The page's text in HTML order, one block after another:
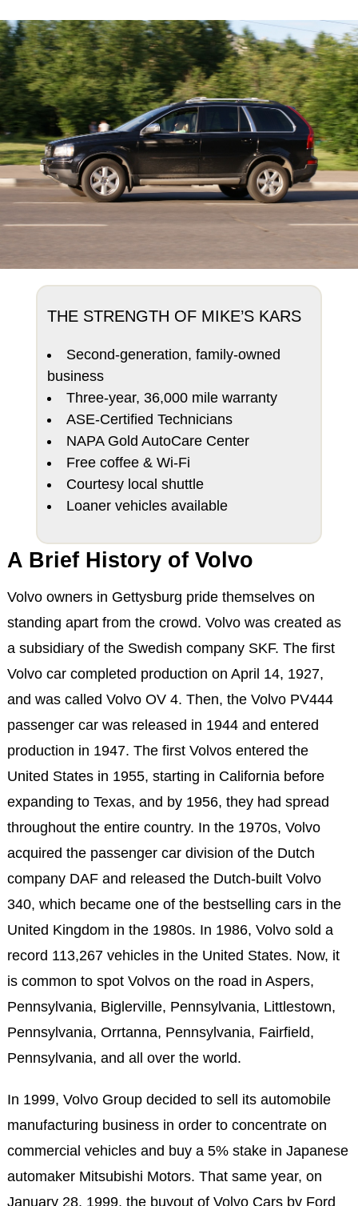
THE STRENGTH OF MIKE’S KARS
Second-generation, family-owned
business
Three-year, 36,000 mile warranty
ASE-Certified Technicians
NAPA Gold AutoCare Center
Free coffee & Wi-Fi
Courtesy local shuttle
Loaner vehicles available
A Brief History of Volvo
Volvo owners in Gettysburg pride themselves on
standing apart from the crowd. Volvo was created as
a subsidiary of the Swedish company SKF. The first
Volvo car completed production on April 14, 1927,
and was called Volvo OV 4. Then, the Volvo PV444
passenger car was released in 1944 and entered
production in 1947. The first Volvos entered the
United States in 1955, starting in California before
expanding to Texas, and by 1956, they had spread
throughout the entire country. In the 1970s, Volvo
acquired the passenger car division of the Dutch
company DAF and released the Dutch-built Volvo
340, which became one of the bestselling cars in the
United Kingdom in the 1980s. In 1986, Volvo sold a
record 113,267 vehicles in the United States. Now, it
is common to spot Volvos on the road in Aspers,
Pennsylvania, Biglerville, Pennsylvania, Littlestown,
Pennsylvania, Orrtanna, Pennsylvania, Fairfield,
Pennsylvania, and all over the world.
In 1999, Volvo Group decided to sell its automobile
manufacturing business in order to concentrate on
commercial vehicles and buy a 5% stake in Japanese
automaker Mitsubishi Motors. That same year, on
January 28, 1999, the buyout of Volvo Cars by Ford